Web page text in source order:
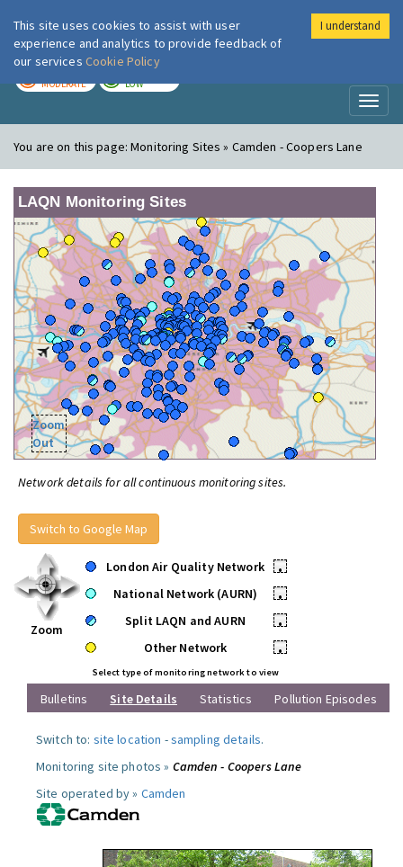
London Air
MODERATE LOW
You are on this page:Monitoring Sites » Camden - Coopers Lane
LAQN Monitoring Sites
Zoom
Out
Network details for all continuous monitoring sites.
Switch to Google Map
Zoom
London Air Quality Network
•
National Network (AURN)
•
Split LAQN and AURN
•
Other Network
•
Select type of monitoring network to view
Bulletins Site Details Statistics Pollution Episodes
Switch to: site location -sampling details.
Monitoring site photos » Camden - Coopers Lane
Site operated by » Camden
This site uses cookies to assist with user
experience and analytics to provide feedback of
our services Cookie Policy
I understand